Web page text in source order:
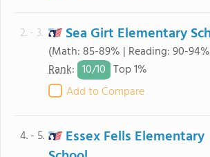
2. - 3. Sea Girt Elementary
(Math: 85-89% | Reading: 90-
Rank: 10/10 Top 1%
Add to Compare
4. - 5.
Essex Fells Elementary